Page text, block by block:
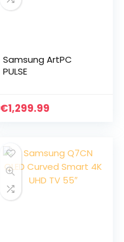
Samsung ArtPC
PULSE
€1,299.99